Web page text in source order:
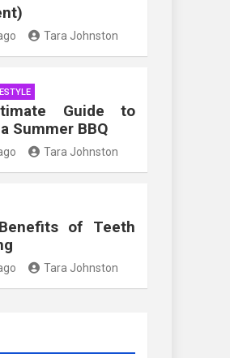
Tara Johnston
Guide to
Summer BBQ
Tara Johnston
of Teeth
Tara Johnston